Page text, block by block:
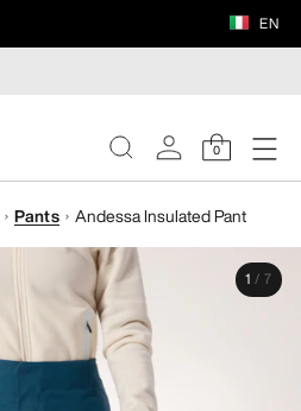
EN
0
Pants Andessa Insulated Pant
1 / 7